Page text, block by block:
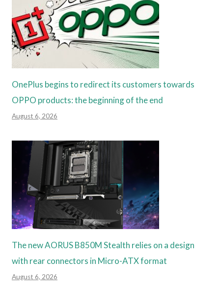
OnePlus begins to redirect its customers towards
OPPO products: the beginning of the end
August 6, 2026
The new AORUS B850M Stealth relies on a design
with rear connectors in Micro-ATX format
August 6, 2026